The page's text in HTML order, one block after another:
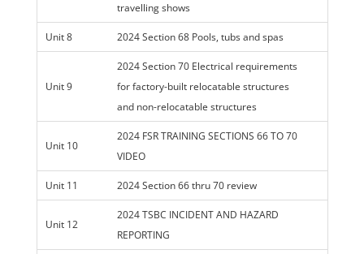
travelling shows
Unit 8 2024 Section 68 Pools, tubs and spas
Unit 9
2024 Section 70 Electrical requirements
for factory-built relocatable structures
and non-relocatable structures
Unit 10
2024 FSR TRAINING SECTIONS 66 TO 70
VIDEO
Unit 11 2024 Section 66 thru 70 review
Unit 12
2024 TSBC INCIDENT AND HAZARD
REPORTING